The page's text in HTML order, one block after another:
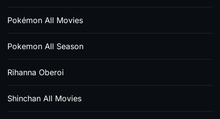
Pokémon All Movies
Pokemon All Season
Rihanna Oberoi
Shinchan All Movies